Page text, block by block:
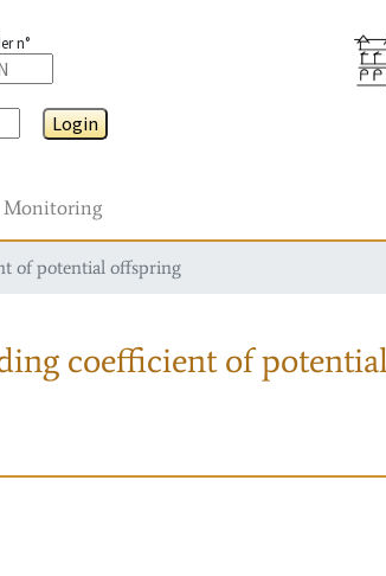
n°
Login
Monitoring
of potential offspring
coefficient of